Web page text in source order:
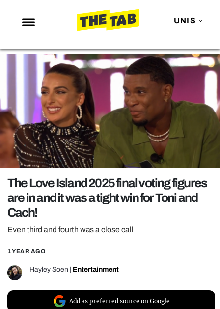
UNIS
NEWS
ENTERTAINMENT
MAFS
LOVE ISLAND
NETFLIX
TRENDS
GAMING
POLITICS
OPINION
GUIDES
REALITY SHRINE
FILM SHRINE
UNIVERSITIES
The Love Island 2025 final voting figures
are in and it was a tight win for Toni and
Cach!
Even third and fourth was a close call
1 YEAR AGO
Hayley Soen Entertainment
Add as preferred source on Google